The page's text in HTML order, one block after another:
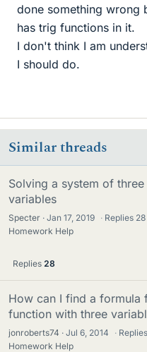
done something wrong
has trig functions in it.
I don't think I am
I should do.
Similar threads
Solving a system of
variables
Specter Jan 17, 2019 · Replies 28
Homework Help
Replies 28
How can I find a formula
function with three
jonroberts74 Jul 6, 2014 ·
Homework Help